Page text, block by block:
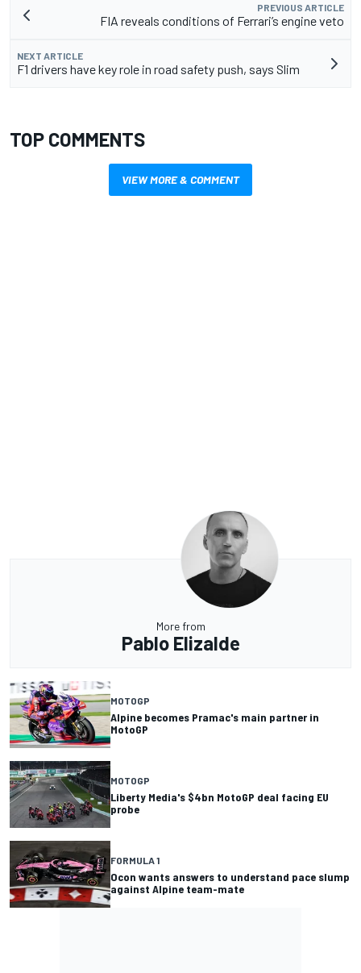
PREVIOUS ARTICLE
FIA reveals conditions of Ferrari’s engine veto
NEXT ARTICLE
F1 drivers have key role in road safety push, says Slim
TOP COMMENTS
VIEW MORE & COMMENT
More from
Pablo Elizalde
MOTOGP
Alpine becomes Pramac's main partner in
MotoGP
MOTOGP
Liberty Media's $4bn MotoGP deal facing EU
probe
FORMULA 1
Ocon wants answers to understand pace slump
against Alpine team-mate